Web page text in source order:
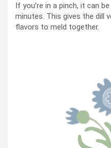
If you’re in a pinch, it can
minutes. This gives the dill
flavors to meld together.